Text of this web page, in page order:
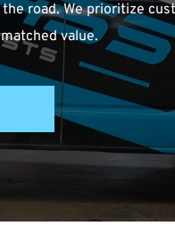
road. We prioritize
value.